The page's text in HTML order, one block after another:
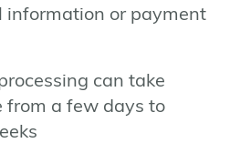
information or payment
can take
from a few days to